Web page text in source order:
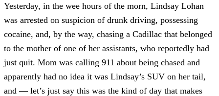
Yesterday, in the wee hours of the morn, Lindsay Lohan
was arrested on suspicion of drunk driving, possessing
cocaine, and, by the way, chasing a Cadillac that belonged
to the mother of one of her assistants, who reportedly had
just quit. Mom was calling 911 about being chased and
apparently had no idea it was Lindsay’s SUV on her tail,
and — let’s just say this was the kind of day that makes